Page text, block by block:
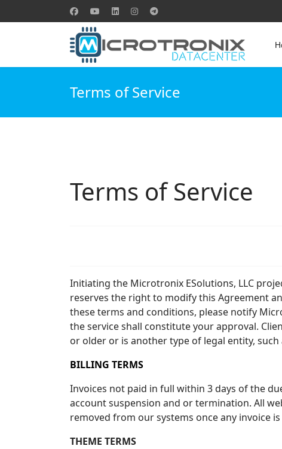
Terms of Service
Terms of Service
Initiating the Microtronix ESolutions, LLC
reserves the right to modify this Agreement
these terms and conditions, please notify
the service shall constitute your approval.
or older or is another type of legal entity,
BILLING TERMS
Invoices not paid in full within 3 days of the
account suspension and or termination. All
removed from our systems once any invoice
THEME TERMS